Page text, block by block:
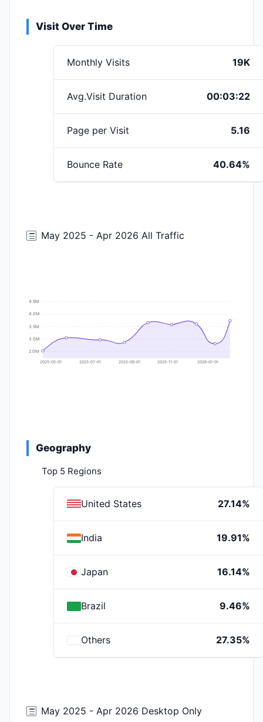
Visit Over Time
Monthly Visits 19K
Avg.Visit Duration 00:03:22
Page per Visit 5.16
Bounce Rate 40.64%
May 2025 - Apr 2026 All Traffic
4.5M
4.0M
3.5M
3.0M
2.0M
2025-05-01 2025-07-01 2025-09-01 2025-11-01 2026-01-01
Geography
Top 5 Regions
United States 27.14%
India 19.91%
Japan 16.14%
Brazil 9.46%
Others 27.35%
May 2025 - Apr 2026 Desktop Only